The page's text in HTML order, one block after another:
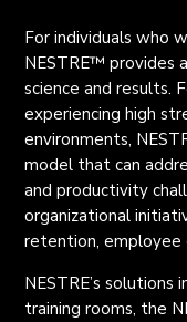
For individuals who
NESTRE™ provides
science and results.
experiencing high
environments,
model that can
and productivity
organizational
retention, employee
NESTRE’s
training rooms, the